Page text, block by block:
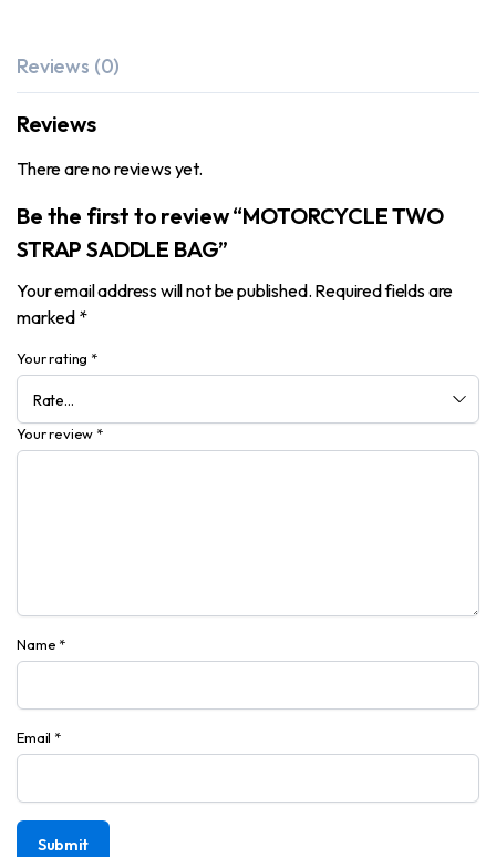
Reviews (0)
Reviews
There are no reviews yet.
Be the first to review “MOTORCYCLE TWO
STRAP SADDLE BAG”
Your email address will not be published. Required fields are
marked *
Your rating *
Your review *
Name *
Email *